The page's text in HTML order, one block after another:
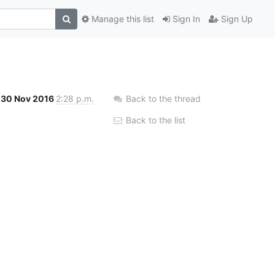
Sign In Sign Up
Manage this list
30 Nov 2016 2:28 p.m. Back to the thread
Back to the list